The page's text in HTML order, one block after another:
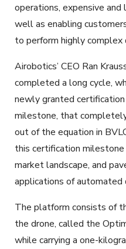
operations, expensive
well as enabling
to perform highly complex
Airobotics’ CEO Ran
completed a long cycle,
newly granted
milestone, that
out of the equation in
this certification
market landscape, and
applications of automated
The platform consists of
the drone, called the
while carrying a one-